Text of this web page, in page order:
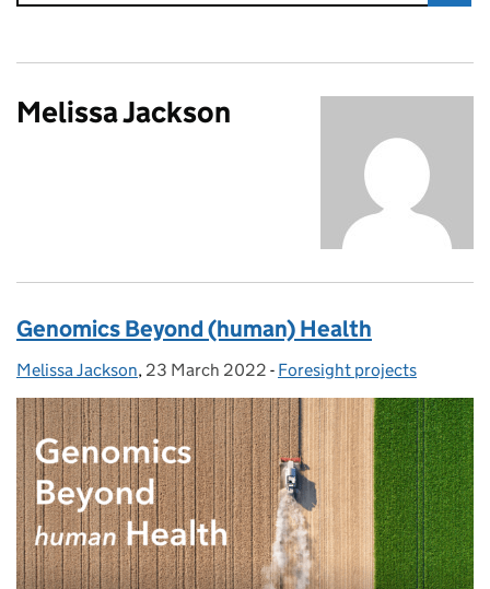
Melissa Jackson
Genomics Beyond (human) Health
Posted by:
Melissa Jackson, Posted on:
23 March 2022 - Categories:
Foresight projects